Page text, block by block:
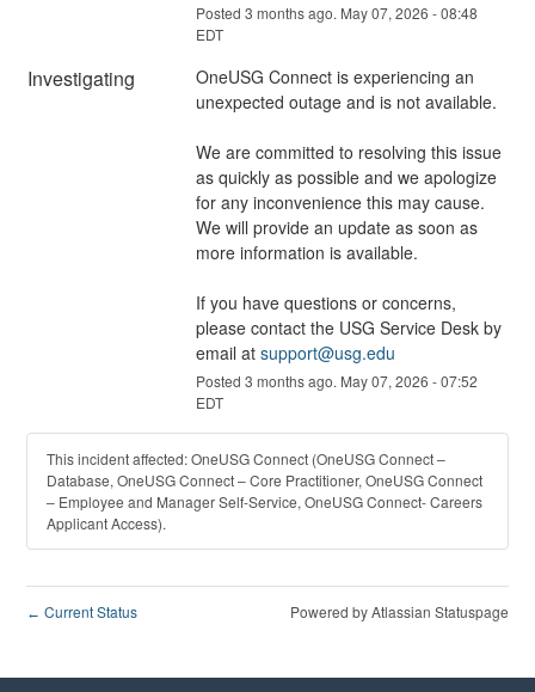
Posted 3 months ago. May07, 2026 -08:48
EDT
Investigating
OneUSG Connect is experiencing an
unexpected outage and is not available.
We are committed to resolving this issue
as quickly as possible and we apologize
for any inconvenience this may cause.
We will provide an update as soon as
more information is available.
If you have questions or concerns,
please contact the USG Service Desk by
email at support@usg.edu
Posted 3 months ago. May07, 2026 -07:52
EDT
This incident affected: OneUSG Connect (OneUSG Connect –
Database, OneUSG Connect – Core Practitioner, OneUSG Connect
– Employee and Manager Self-Service, OneUSG Connect- Careers
Applicant Access).
← Current Status Powered by Atlassian Statuspage